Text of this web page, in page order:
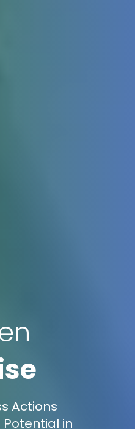
Actions
in